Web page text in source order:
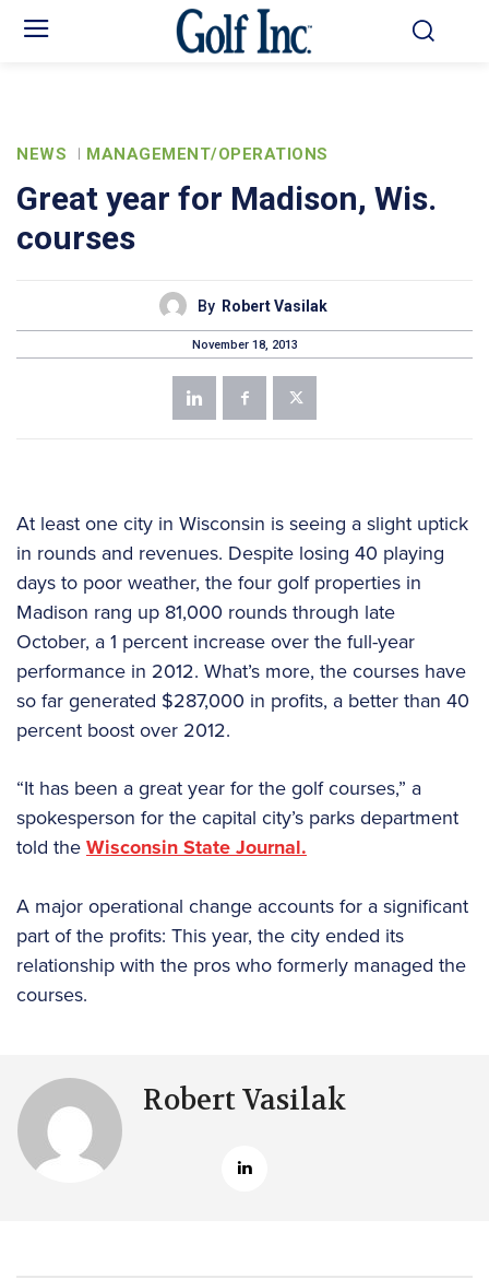
NEWS MANAGEMENT/OPERATIONS
Great year for Madison, Wis.
courses
By Robert Vasilak
November 18, 2013
At least one city in Wisconsin is seeing a slight uptick
in rounds and revenues. Despite losing 40 playing
days to poor weather, the four golf properties in
Madison rang up 81,000 rounds through late
October, a 1 percent increase over the full-year
performance in 2012. What’s more, the courses have
so far generated $287,000 in profits, a better than 40
percent boost over 2012.
“It has been a great year for the golf courses,” a
spokesperson for the capital city’s parks department
told the Wisconsin State Journal.
A major operational change accounts for a significant
part of the profits: This year, the city ended its
relationship with the pros who formerly managed the
courses.
Robert Vasilak